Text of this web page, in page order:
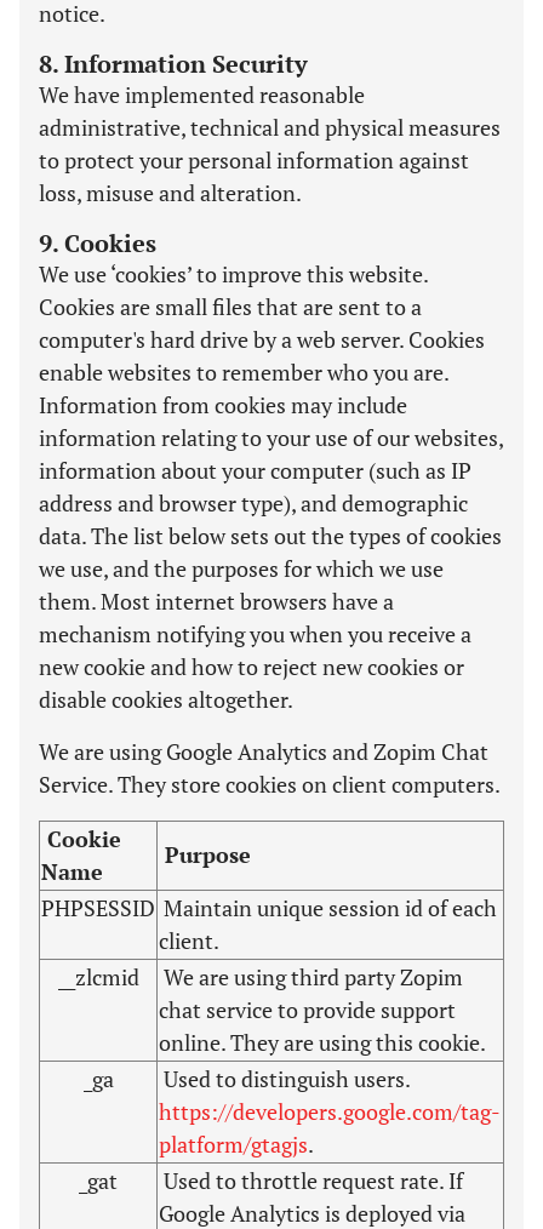
notice.
8. Information Security
We have implemented reasonable
administrative, technical and physical measures
to protect your personal information against
loss, misuse and alteration.
9. Cookies
We use ‘cookies’ to improve this website.
Cookies are small files that are sent to a
computer's hard drive by a web server. Cookies
enable websites to remember who you are.
Information from cookies may include
information relating to your use of our websites,
information about your computer (such as IP
address and browser type), and demographic
data. The list below sets out the types of cookies
we use, and the purposes for which we use
them. Most internet browsers have a
mechanism notifying you when you receive a
new cookie and how to reject new cookies or
disable cookies altogether.
We are using Google Analytics and Zopim Chat
Service. They store cookies on client computers.
Cookie
Name
Purpose
PHPSESSID Maintain unique session id of each
client.
__zlcmid
We are using third party Zopim
chat service to provide support
online. They are using this cookie.
_ga
Used to distinguish users.
https://developers.google.com/tag-
platform/gtagjs.
_gat
Used to throttle request rate. If
Google Analytics is deployed via